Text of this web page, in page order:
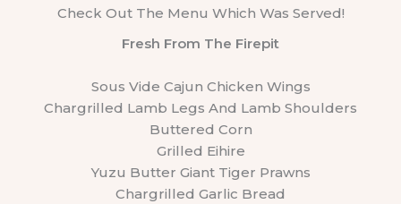
Check Out The Menu Which Was Served!
Fresh From The Firepit
Sous Vide Cajun Chicken Wings
Chargrilled Lamb Legs And Lamb Shoulders
Buttered Corn
Grilled Eihire
Yuzu Butter Giant Tiger Prawns
Chargrilled Garlic Bread